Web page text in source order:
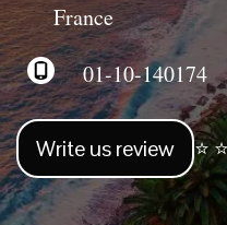
France
01-10-140174
Write us review ⭐